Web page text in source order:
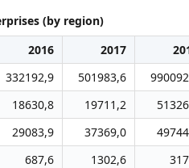
(by region)
2016 2017
332192,9 501983,6
18630,8 19711,2
29083,9 37369,0
687,6 1302,6